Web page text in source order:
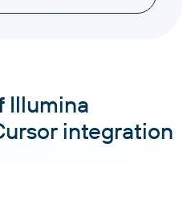
Illumina
integration